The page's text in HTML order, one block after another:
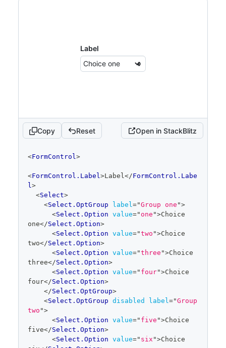
Label
Copy Reset Open in StackBlitz
editor
<FormControl>
<FormControl.Label>Label</FormControl.Labe
l>
<Select>
<Select.OptGroup label="Group one ">
<Select.Option value=" one ">Choice
one</Select.Option>
<Select.Option value="two ">Choice
two</Select.Option>
<Select.Option value="three ">Choice
three</Select.Option>
<Select.Option value=" four">Choice
four</Select.Option>
</Select.OptGroup>
<Select.OptGroup disabled label="Group
two ">
<Select.Option value=" five ">Choice
five</Select.Option>
<Select.Option value=" six ">Choice